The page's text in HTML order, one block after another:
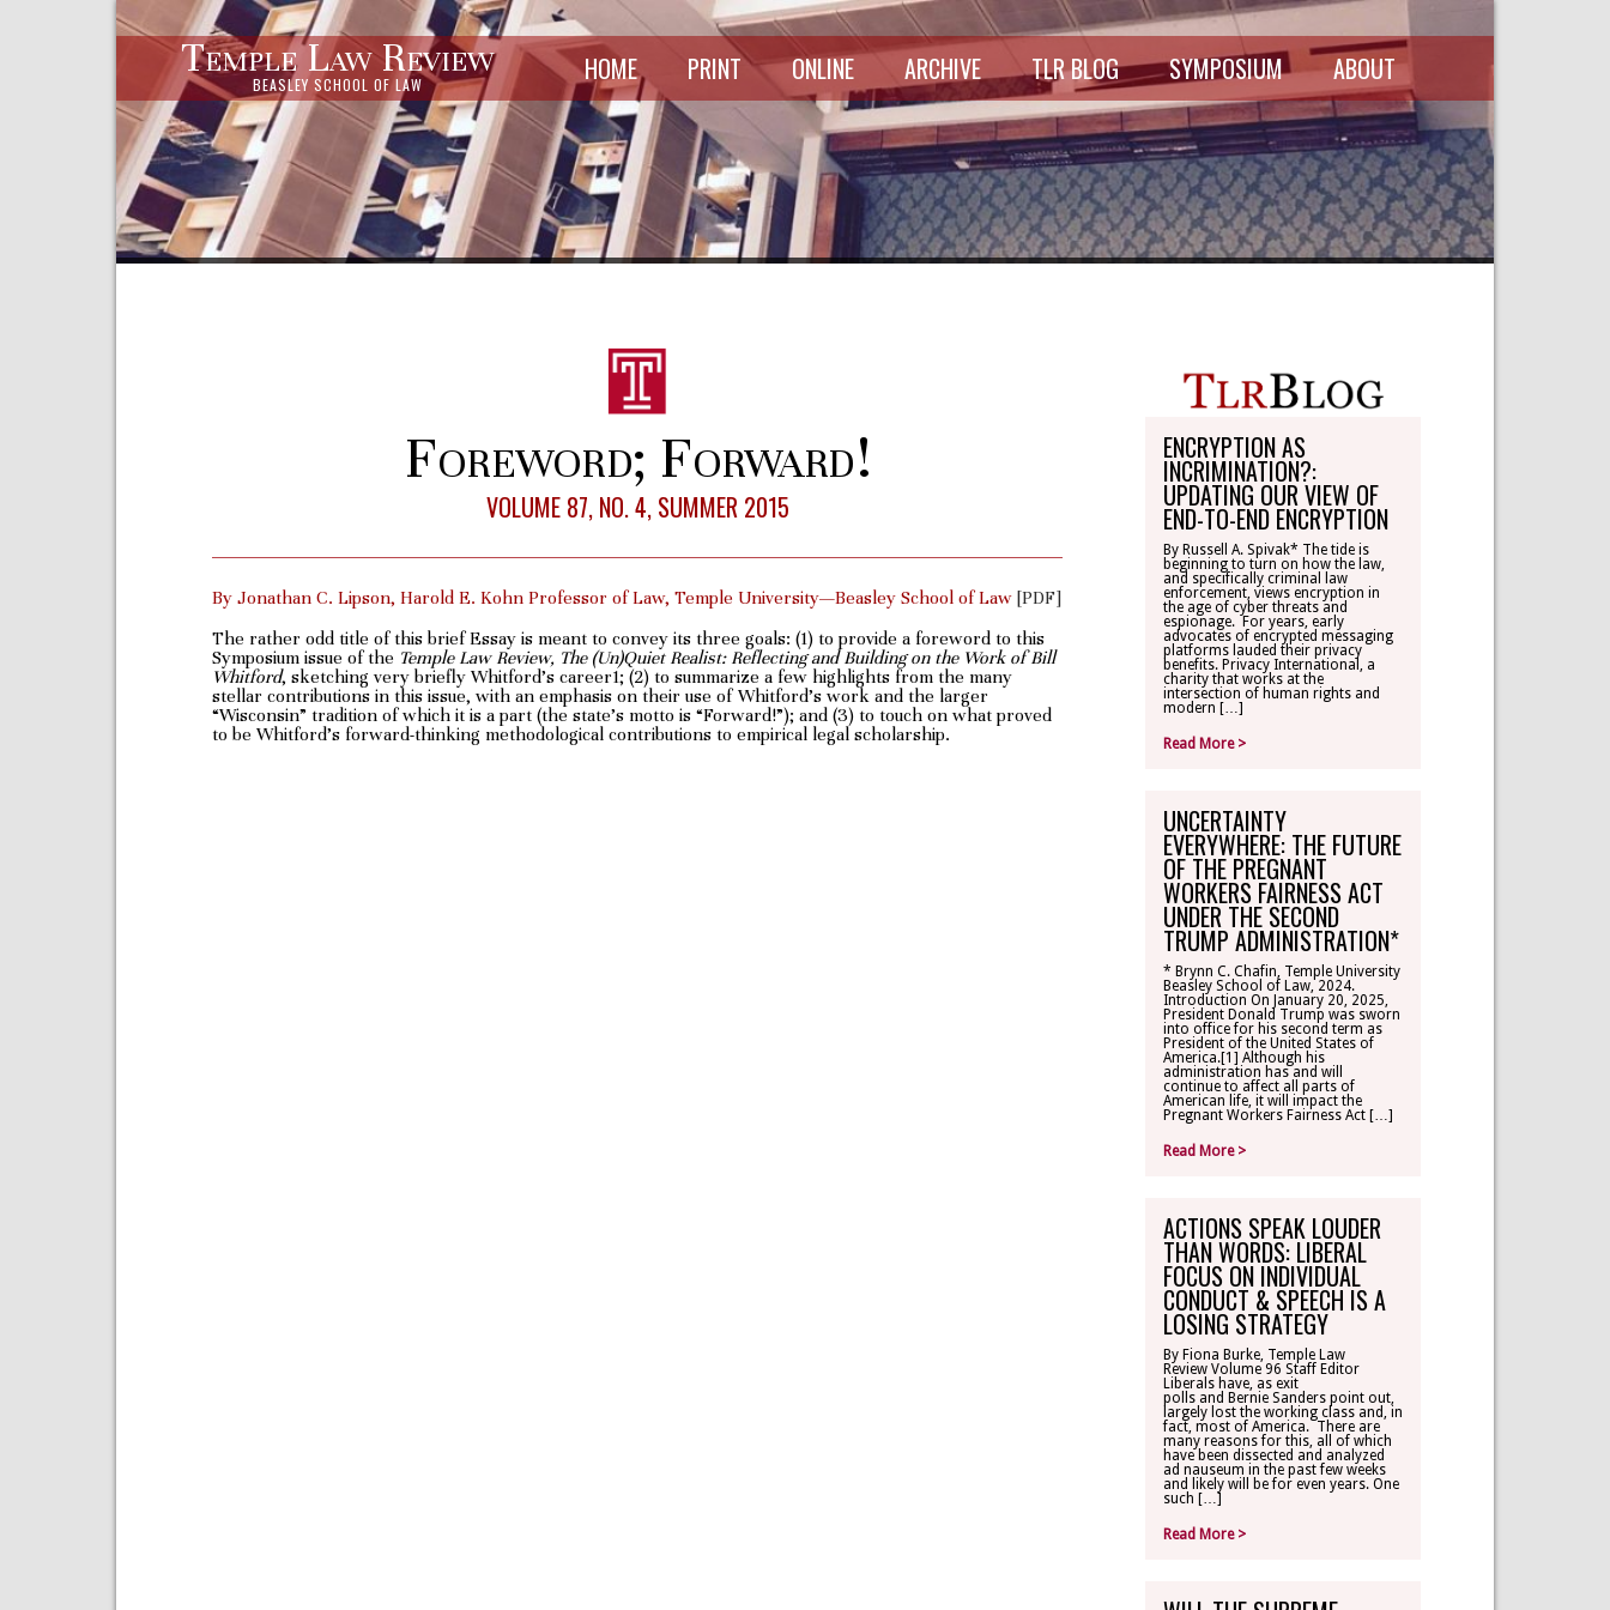
Temple Law Review
BEASLEY SCHOOL OF LAW HOME PRINT ONLINE ARCHIVE TLR BLOG SYMPOSIUM
SCHEDULE
SYMPOSIUM
RECORDINGS
ABOUT THE
ABOUT
MASTHEAD
DIRECTORY
WRITE-ON
OHLBAUM PAPER
IN ADVOCACY
SUBSCRIPTIONS
CONTACT
TLR ALUMNI
MAKE A
Foreword; Forward!
VOLUME 87, NO. 4, SUMMER 2015
By Jonathan C. Lipson, Harold E. Kohn Professor of Law, Temple University—Beasley School of Law [PDF]
The rather odd title of this brief Essay is meant to convey its three goals: (1) to provide a foreword to this
Symposium issue of the Temple Law Review, The (Un)Quiet Realist: Reflecting and Building on the Work of Bill
Whitford, sketching very briefly Whitford’s career1; (2) to summarize a few highlights from the many
stellar contributions in this issue, with an emphasis on their use of Whitford’s work and the larger
“Wisconsin” tradition of which it is a part (the state’s motto is “Forward!”); and (3) to touch on what proved
to be Whitford’s forward-thinking methodological contributions to empirical legal scholarship.
ENCRYPTION AS
INCRIMINATION?:
UPDATING OUR VIEW OF
END-TO-END ENCRYPTION
By Russell A. Spivak* The tide is
beginning to turn on how the law,
and specifically criminal law
enforcement, views encryption in
the age of cyber threats and
espionage. For years, early
advocates of encrypted messaging
platforms lauded their privacy
benefits. Privacy International, a
charity that works at the
intersection of human rights and
modern […]
Read More >
UNCERTAINTY
EVERYWHERE: THE FUTURE
OF THE PREGNANT
WORKERS FAIRNESS ACT
UNDER THE SECOND
TRUMP ADMINISTRATION*
* Brynn C. Chafin, Temple University
Beasley School of Law, 2024.
Introduction On January 20, 2025,
President Donald Trump was sworn
into office for his second term as
President of the United States of
America.[1] Although his
administration has and will
continue to affect all parts of
American life, it will impact the
Pregnant Workers Fairness Act […]
Read More >
ACTIONS SPEAK LOUDER
THAN WORDS: LIBERAL
FOCUS ON INDIVIDUAL
CONDUCT & SPEECH IS A
LOSING STRATEGY
By Fiona Burke, Temple Law
Review Volume 96 Staff Editor
Liberals have, as exit
polls and Bernie Sanders point out,
largely lost the working class and, in
fact, most of America. There are
many reasons for this, all of which
have been dissected and analyzed
ad nauseum in the past few weeks
and likely will be for even years. One
such […]
Read More >